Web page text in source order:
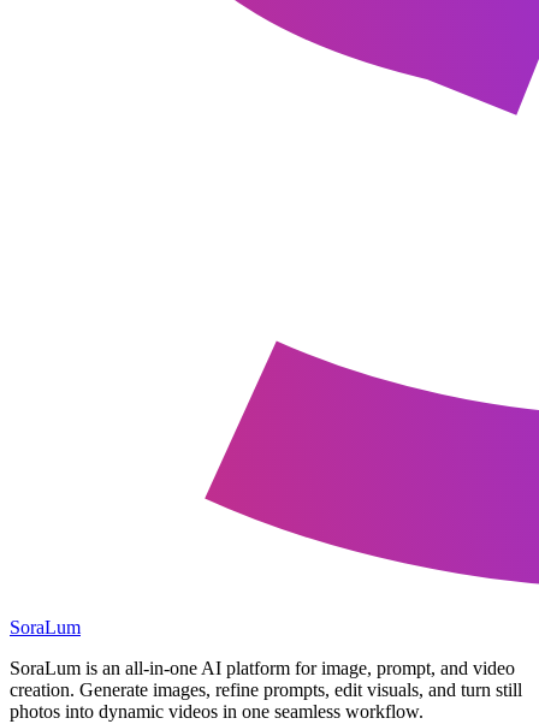
SoraLum
SoraLum is an all-in-one AI platform for image, prompt, and video
creation. Generate images, refine prompts, edit visuals, and turn still
photos into dynamic videos in one seamless workflow.